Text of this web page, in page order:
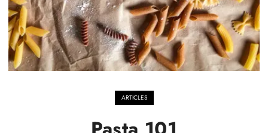
ARTICLES